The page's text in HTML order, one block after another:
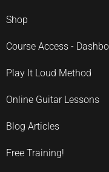
Shop
Course Access -
Play It Loud Method
Online Guitar Lessons
Blog Articles
Free Training!